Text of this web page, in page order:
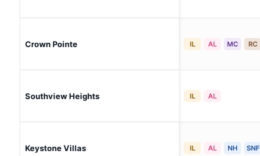
Crown Pointe IL AL MC RC
Southview Heights IL AL
Keystone Villas IL AL NH SNF